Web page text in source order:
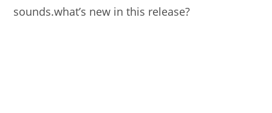
sounds.what’s new in this release?